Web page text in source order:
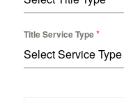
Title Service Type*
Select Service Type